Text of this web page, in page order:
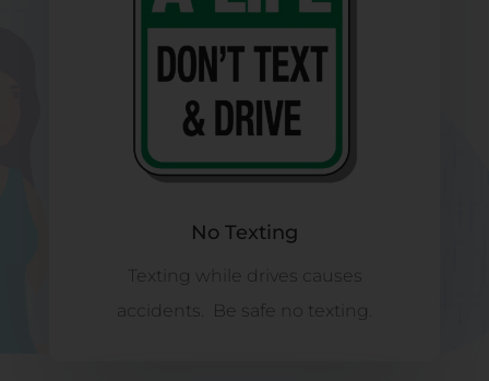
No Texting
Texting while drives causes
accidents. Be safe no texting.